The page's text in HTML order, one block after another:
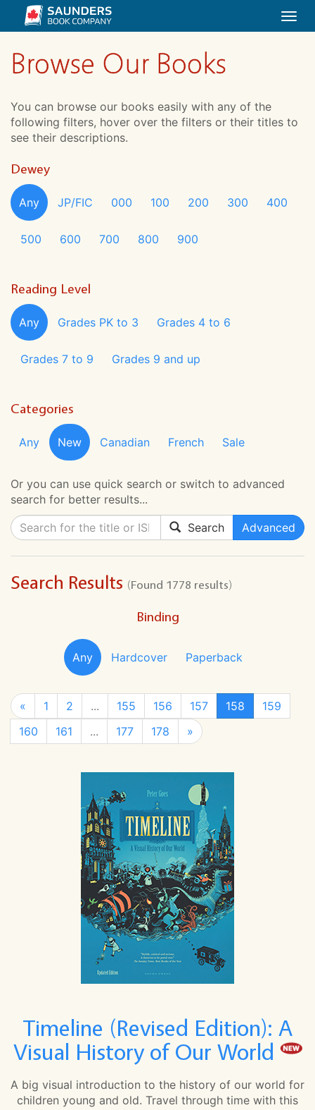
Browse Our Books
You can browse our books easily with any of the
following filters, hover over the filters or their titles to
see their descriptions.
Dewey
Any JP/FIC 000 100 200 300 400
500 600 700 800 900
Reading Level
Any Grades PK to 3 Grades 4 to 6
Grades 7 to 9 Grades 9 and up
Categories
Any New Canadian French Sale
Or you can use quick search or switch to advanced
search for better results...
Search
Advanced
Search Results (Found 1778 results)
Binding
Any Hardcover Paperback
« 1 2 ... 155 156 157 158
159
160
161 ... 177 178 »
Timeline (Revised Edition): A
Visual History of Our World
A big visual introduction to the history of our world for
children young and old. Travel through time with this